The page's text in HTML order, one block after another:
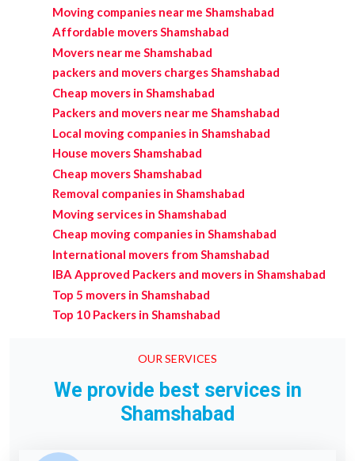
Moving companies near me Shamshabad
Affordable movers Shamshabad
Movers near me Shamshabad
packers and movers charges Shamshabad
Cheap movers in Shamshabad
Packers and movers near me Shamshabad
Local moving companies in Shamshabad
House movers Shamshabad
Cheap movers Shamshabad
Removal companies in Shamshabad
Moving services in Shamshabad
Cheap moving companies in Shamshabad
International movers from Shamshabad
IBA Approved Packers and movers in Shamshabad
Top 5 movers in Shamshabad
Top 10 Packers in Shamshabad
OUR SERVICES
We provide best services in
Shamshabad